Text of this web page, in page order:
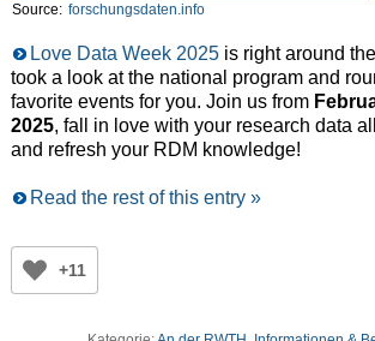
Source: forschungsdaten.info
Love Data Week 2025is right around
took a look at the national program and
favorite events for you. Join us from
2025, fall in love with your research data
and refresh your RDM knowledge!
Read the rest of this entry »
+11